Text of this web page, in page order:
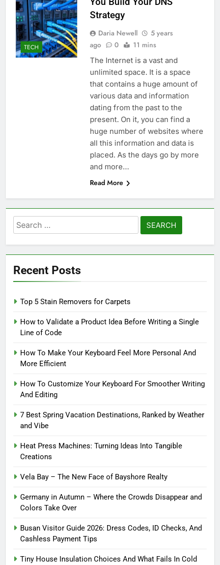
TECH
Strategy
Daria Newell
5 years
ago
0 11 mins
The Internet is a vast and
unlimited space. It is a space
that contains a huge amount of
various data and information
dating from the past to the
present. On it, you can find a
huge number of websites where
all this information and data is
placed. As the days go by more
and more…
Read More
Search
for:
Recent Posts
Top 5 Stain Removers for Carpets
How to Validate a Product Idea Before Writing a Single
Line of Code
How To Make Your Keyboard Feel More Personal And
More Efficient
How To Customize Your Keyboard For Smoother Writing
And Editing
7 Best Spring Vacation Destinations, Ranked by Weather
and Vibe
Heat Press Machines: Turning Ideas Into Tangible
Creations
Vela Bay – The New Face of Bayshore Realty
Germany in Autumn – Where the Crowds Disappear and
Colors Take Over
Busan Visitor Guide 2026: Dress Codes, ID Checks, And
Cashless Payment Tips
Tiny House Insulation Choices And What Fails In Cold